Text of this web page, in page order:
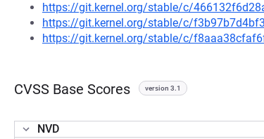
https://git.kernel.org/stable/c/
https://git.kernel.org/stable/c/
https://git.kernel.org/stable/c/
CVSS Base Scores version 3.1
NVD